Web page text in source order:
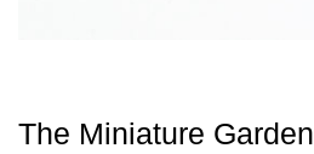
The Miniature Garden